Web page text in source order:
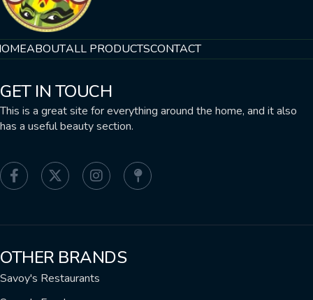
ABOUTALL PRODUCTSCONTACT
GET IN TOUCH
This is a great site for everything around the home, and it also
has a useful beauty section.
OTHER BRANDS
Savoy's Restaurants